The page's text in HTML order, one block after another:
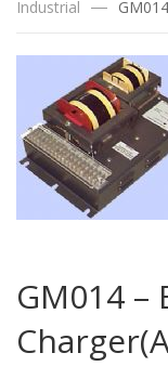
Industrial
GM014 –